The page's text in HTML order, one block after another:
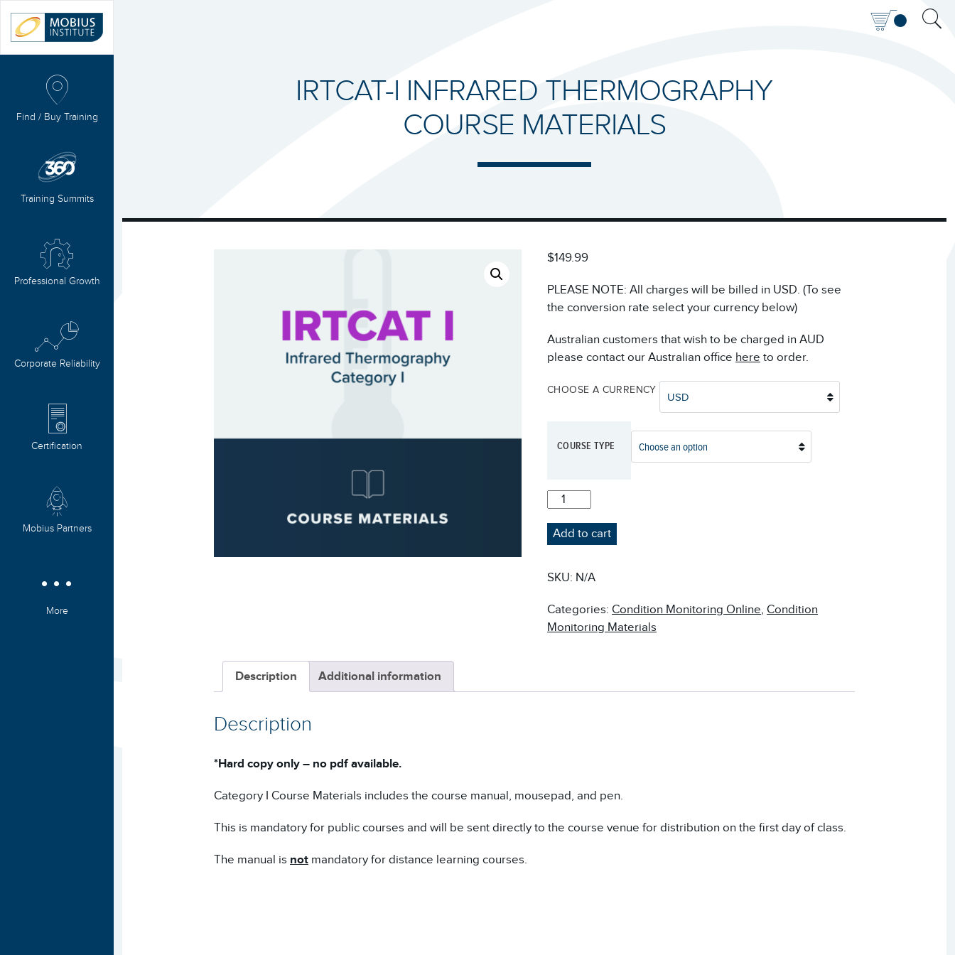
IRTCAT-I INFRARED THERMOGRAPHY
COURSE MATERIALS
$149.99
PLEASE NOTE: All charges will be billed in USD. (To see
the conversion rate select your currency below)
Australian customers that wish to be charged in AUD
please contact our Australian office here to order.
CHOOSE A CURRENCY
USD
COURSE TYPE Choose an option
IRTCAT-
I
INFRARED
MATERIALS
Add to cart
SKU: N/A
Categories:Condition Monitoring Online,Condition
Monitoring Materials
Description Additional information
Description
*Hard copy only – no pdf available.
Category I Course Materials includes the course manual, mousepad, and pen.
This is mandatory for public courses and will be sent directly to the course venue for distribution on the first day of class.
The manual is not mandatory for distance learning courses.
Find / Buy Training
Training Summits
Professional Growth
Corporate Reliability
Certification
Mobius Partners
More